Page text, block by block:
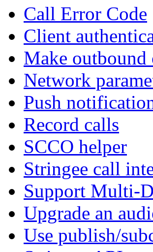
Call Error Code
Client
Make outbound
Network
Push
Record calls
SCCO helper
Stringee call
Support Multi-
Upgrade an
Use publish/